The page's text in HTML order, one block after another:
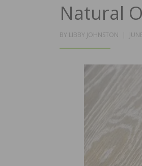
Natural
BY LIBBY JOHNSTON